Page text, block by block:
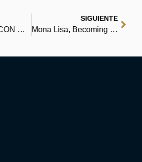
IL Y A UN GARCON DANS LES TOILETTES DES FILLES | [EPUB, PDF, eBooks]
SIGUIENTE
Mona Lisa, Becoming a Ghost – Download PDFs